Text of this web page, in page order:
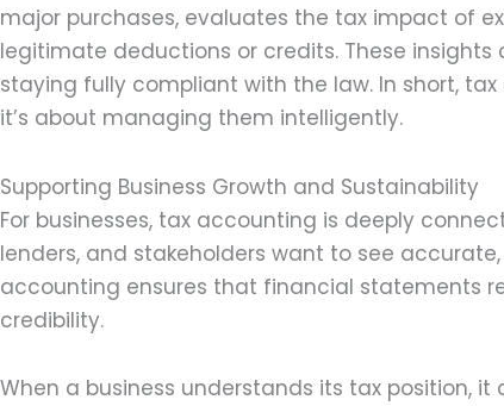
major purchases, evaluates the tax impact of
legitimate deductions or credits. These
staying fully compliant with the law. In short,
it’s about managing them intelligently.
Supporting Business Growth and Sustainability
For businesses, tax accounting is deeply
lenders, and stakeholders want to see
accounting ensures that financial statements
credibility.
When a business understands its tax position,